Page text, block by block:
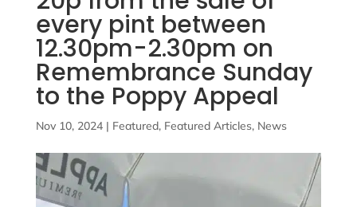
every pint between
12.30pm-2.30pm on
Remembrance Sunday
to the Poppy Appeal
Nov 10, 2024| Featured, Featured Articles, News